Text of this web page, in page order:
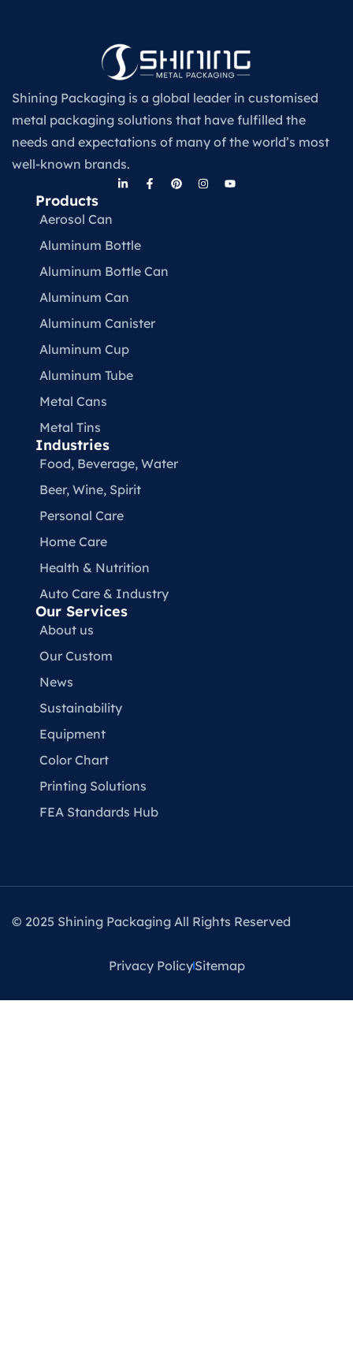
Shining Packaging is a global leader in customised
metal packaging solutions that have fulfilled the
needs and expectations of many of the world’s most
well-known brands.
Products
Aerosol Can
Aluminum Bottle
Aluminum Bottle Can
Aluminum Can
Aluminum Canister
Aluminum Cup
Aluminum Tube
Metal Cans
Metal Tins
Industries
Food, Beverage, Water​
Beer, Wine, Spirit
Personal Care
Home Care
Health & Nutrition
Auto Care & Industry
Our Services
About us
Our Custom
News
Sustainability
Equipment
Color Chart
Printing Solutions
FEA Standards Hub
© 2025 Shining Packaging All Rights Reserved
Privacy PolicySitemap